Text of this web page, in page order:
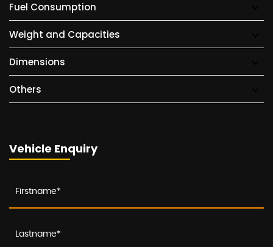
Fuel Consumption
Weight and Capacities
Dimensions
Others
Vehicle Enquiry